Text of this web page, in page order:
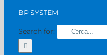
BP SYSTEM
Search for: